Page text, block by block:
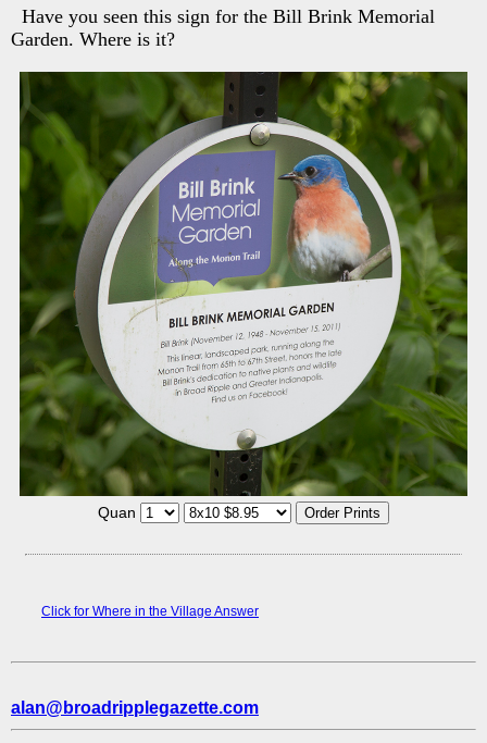
Have you seen this sign for the Bill Brink Memorial
Garden. Where is it?
Quan
Click for Where in the Village Answer
alan@broadripplegazette.com